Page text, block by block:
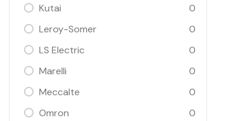
Kutai
0
Leroy-Somer
0
LS Electric
0
Marelli
0
Meccalte
0
Omron
0